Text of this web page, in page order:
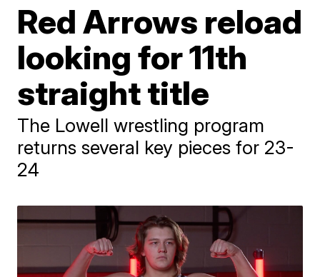
Red Arrows reload
looking for 11th
straight title
The Lowell wrestling program
returns several key pieces for 23-
24